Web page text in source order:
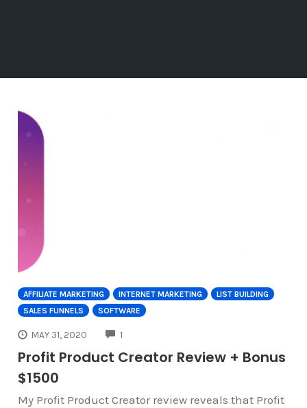
AFFILIATE MARKETING INTERNET MARKETING
LIST BUILDING
SALES FUNNELS
SOFTWARE
MAY 31, 2020 1
Profit Product Creator Review + Bonus
$1500
My Profit Product Creator review reveals that Profit